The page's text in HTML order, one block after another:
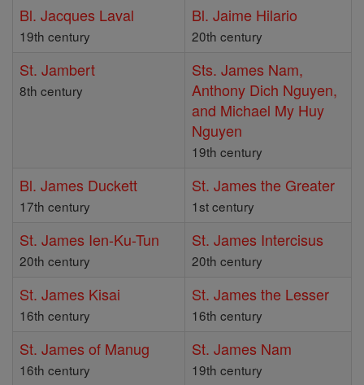
Bl. Jacques Laval
19th century
Bl. Jaime Hilario
20th century
St. Jambert
8th century
Sts. James Nam,
Anthony Dich Nguyen,
and Michael My Huy
Nguyen
19th century
Bl. James Duckett
17th century
St. James the Greater
1st century
St. James Ien-Ku-Tun
20th century
St. James Intercisus
20th century
St. James Kisai
16th century
St. James the Lesser
16th century
St. James of Manug
16th century
St. James Nam
19th century